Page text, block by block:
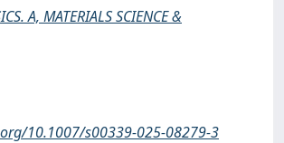
A, MATERIALS SCIENCE &
10.1007/s00339-025-08279-3